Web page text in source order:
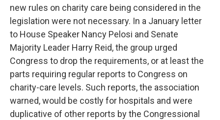
new rules on charity care being considered in the
legislation were not necessary. In a January letter
to House Speaker Nancy Pelosi and Senate
Majority Leader Harry Reid, the group urged
Congress to drop the requirements, or at least the
parts requiring regular reports to Congress on
charity-care levels. Such reports, the association
warned, would be costly for hospitals and were
duplicative of other reports by the Congressional